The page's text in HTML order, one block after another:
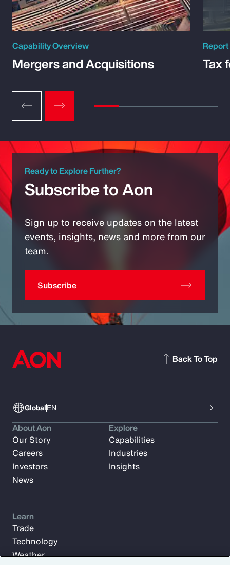
Capability Overview
Mergers and Acquisitions
Report
Tax
Ready to Explore Further?
Subscribe to Aon
Sign up to receive updates on the latest
events, insights, news and more from our
team.
Subscribe
GlobalEN
Back To Top
About Aon
Our Story
Careers
Investors
News
Explore
Capabilities
Industries
Insights
Learn
Trade
Technology
Weather